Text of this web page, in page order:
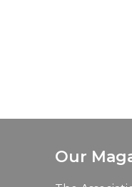
Our